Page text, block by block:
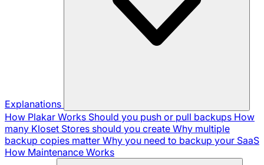
Explanations
How Plakar Works Should you push or pull backups How
many Kloset Stores should you create Why multiple
backup copies matter Why you need to backup your SaaS
How Maintenance Works